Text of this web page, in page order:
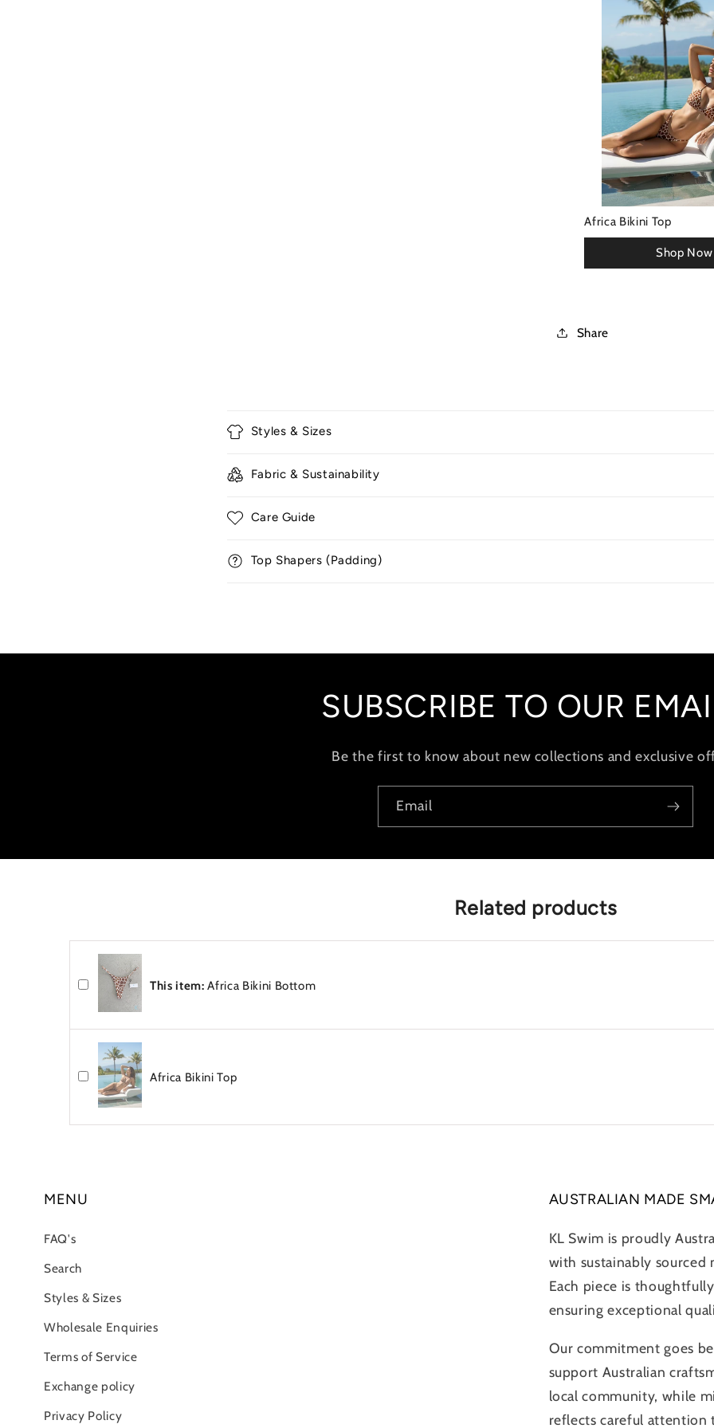
Africa Bikini Top
Share
C
o
l
a
s
Styles & Sizes
Fabric & Sustainability
Care Guide
Top Shapers (Padding)
SUBSCRIBE TO OUR
Be the first to know about new collections and exclusive
Email
Related products
This item:Africa Bikini Bottom
Africa Bikini Top
MENU
FAQ's
Search
Styles & Sizes
Wholesale Enquiries
Terms of Service
Exchange policy
Privacy Policy
AUSTRALIAN MADE
KL Swim is proudly
with sustainably sourced
Each piece is
ensuring exceptional
Our commitment goes
support Australian
local community, while
reflects careful attention